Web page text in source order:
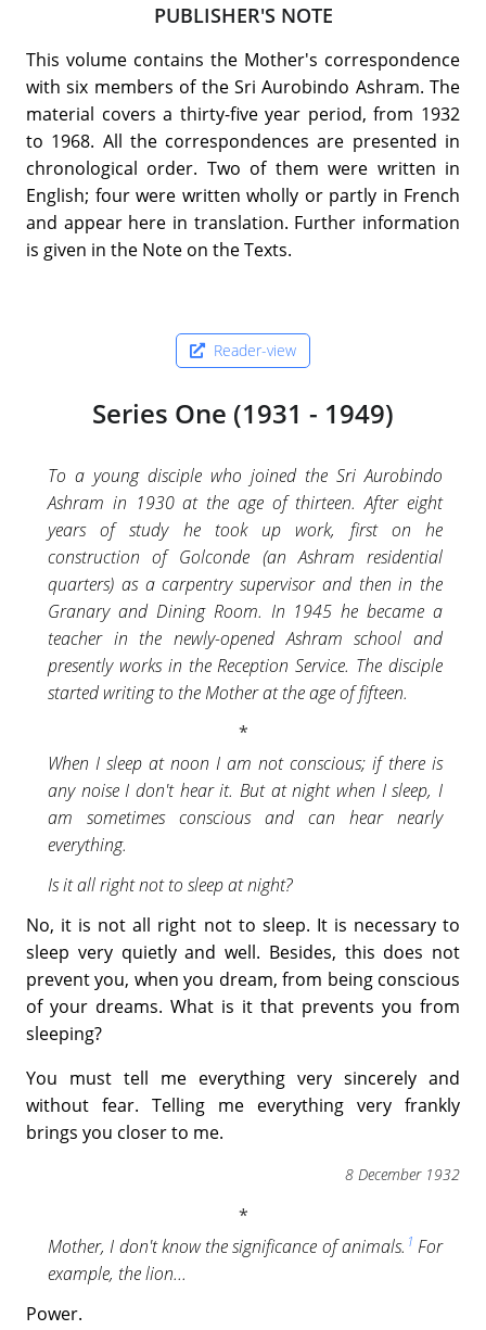
PUBLISHER'S NOTE
This volume contains the Mother's correspondence
with six members of the Sri Aurobindo Ashram. The
material covers a thirty-five year period, from 1932
to 1968. All the correspondences are presented in
chronological order. Two of them were written in
English; four were written wholly or partly in French
and appear here in translation. Further information
is given in the Note on the Texts.
Reader-view
Series One (1931 - 1949)
To a young disciple who joined the Sri Aurobindo
Ashram in 1930 at the age of thirteen. After eight
years of study he took up work, first on he
construction of Golconde (an Ashram residential
quarters) as a carpentry supervisor and then in the
Granary and Dining Room. In 1945 he became a
teacher in the newly-opened Ashram school and
presently works in the Reception Service. The disciple
started writing to the Mother at the age of fifteen.
When I sleep at noon I am not conscious; if there is
any noise I don't hear it. But at night when I sleep, I
am sometimes conscious and can hear nearly
everything.
Is it all right not to sleep at night?
No, it is not all right not to sleep. It is necessary to
sleep very quietly and well. Besides, this does not
prevent you, when you dream, from being conscious
of your dreams. What is it that prevents you from
sleeping?
You must tell me everything very sincerely and
without fear. Telling me everything very frankly
brings you closer to me.
8 December 1932
Mother, I don't know the significance of animals. 1 For
example, the lion...
Power.